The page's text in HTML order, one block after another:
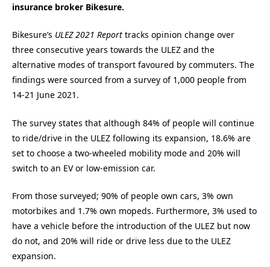
insurance broker Bikesure.
Bikesure’s ULEZ 2021 Report tracks opinion change over
three consecutive years towards the ULEZ and the
alternative modes of transport favoured by commuters. The
findings were sourced from a survey of 1,000 people from
14-21 June 2021.
The survey states that although 84% of people will continue
to ride/drive in the ULEZ following its expansion, 18.6% are
set to choose a two-wheeled mobility mode and 20% will
switch to an EV or low-emission car.
From those surveyed; 90% of people own cars, 3% own
motorbikes and 1.7% own mopeds. Furthermore, 3% used to
have a vehicle before the introduction of the ULEZ but now
do not, and 20% will ride or drive less due to the ULEZ
expansion.